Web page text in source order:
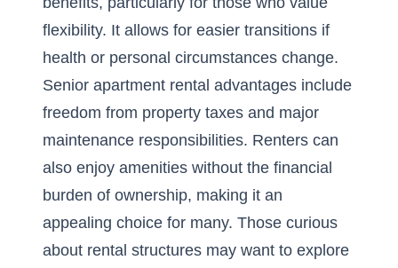
flexibility. It allows for easier transitions if
health or personal circumstances change.
Senior apartment rental advantages include
freedom from property taxes and major
maintenance responsibilities. Renters can
also enjoy amenities without the financial
burden of ownership, making it an
appealing choice for many. Those curious
about rental structures may want to explore